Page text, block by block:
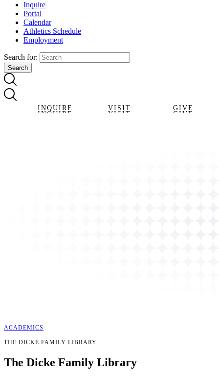
Inquire
Portal
Calendar
Athletics Schedule
Employment
Search for:
INQUIRE
INQUIRE
VISIT
VISIT
GIVE
GIVE
ACADEMICS
THE DICKE FAMILY LIBRARY
The Dicke Family Library